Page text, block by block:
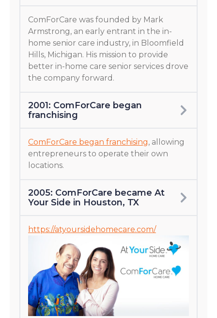
ComForCare was founded by Mark
Armstrong, an early entrant in the in-
home senior care industry, in Bloomfield
Hills, Michigan. His mission to provide
better in-home care senior services drove
the company forward.
2001: ComForCare began
franchising
ComForCare began franchising, allowing
entrepreneurs to operate their own
locations.
2005: ComForCare became At
Your Side in Houston, TX
https://atyoursidehomecare.com/